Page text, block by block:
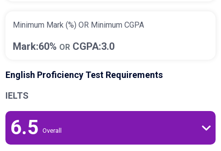
Minimum Mark (%) OR Minimum CGPA
Mark:60% OR CGPA:3.0
English Proficiency Test Requirements
IELTS
6.5 Overall